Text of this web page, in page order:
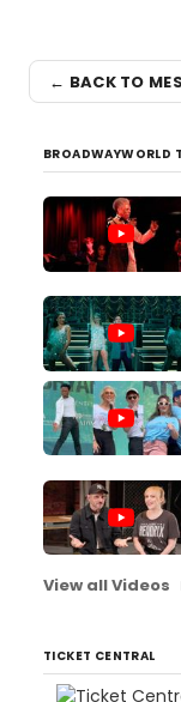
← BACK TO
BROADWAYWORLD
View all Videos
TICKET CENTRAL